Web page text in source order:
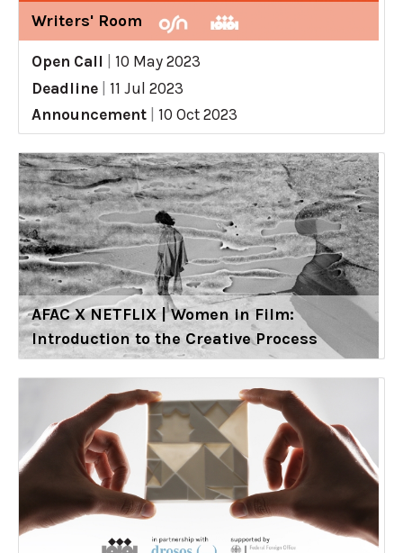
Writers' Room
Open Call
10 May 2023
Deadline
11 Jul 2023
Announcement
10 Oct 2023
AFAC X NETFLIX | Women in Film:
Introduction to the Creative Process